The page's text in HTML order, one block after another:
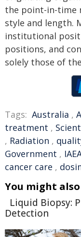
the point-in-time
style and length.
institutional
positions, and
solely those of
Tags: Australia ,
treatment ,
, Radiation ,
Government ,
cancer care ,
You might
Liquid Biopsy:
Detection